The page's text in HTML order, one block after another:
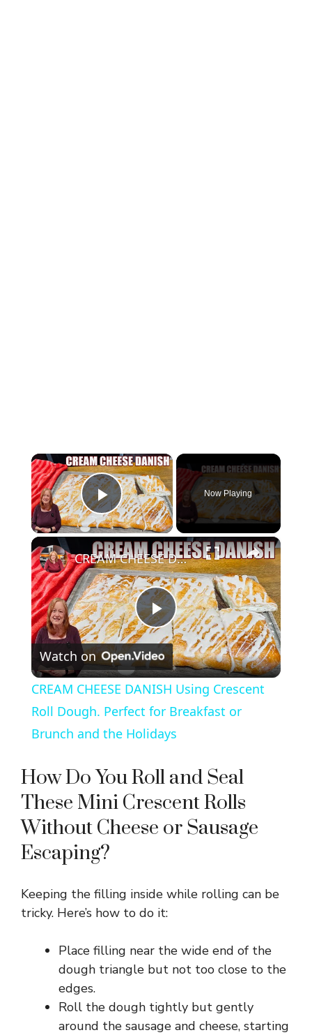
×
Play Video
Now Playing
×
P
l
a
V
i
e
o
CREAM CHEESE DANISH Using Crescent Roll Dough. Perfect for Breakfast or Brunch and the Holidays
Watch on
CREAM CHEESE DANISH Using Crescent
Roll Dough. Perfect for Breakfast or
Brunch and the Holidays
How Do You Roll and Seal
These Mini Crescent Rolls
Without Cheese or Sausage
Escaping?
Keeping the filling inside while rolling can be
tricky. Here’s how to do it:
Place filling near the wide end of the
dough triangle but not too close to the
edges.
Roll the dough tightly but gently
around the sausage and cheese, starting